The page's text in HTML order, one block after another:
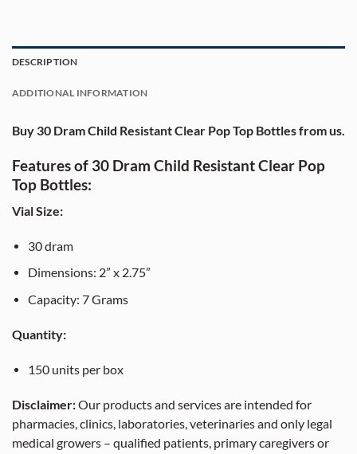
DESCRIPTION
ADDITIONAL INFORMATION
Buy 30 Dram Child Resistant Clear Pop Top Bottles from us.
Features of 30 Dram Child Resistant Clear Pop
Top Bottles:
Vial Size:
30 dram
Dimensions: 2” x 2.75”
Capacity: 7 Grams
Quantity:
150 units per box
Disclaimer:Our products and services are intended for
pharmacies, clinics, laboratories, veterinaries and only legal
medical growers – qualified patients, primary caregivers or